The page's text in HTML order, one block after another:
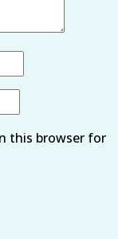
this browser for